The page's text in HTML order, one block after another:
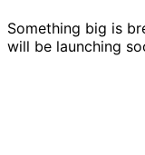
Something big is
will be launching